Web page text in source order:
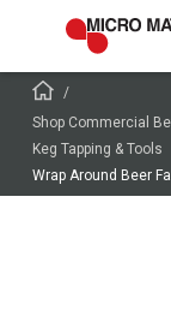
Shop Commercial
Keg Tapping & Tools
Wrap Around Beer